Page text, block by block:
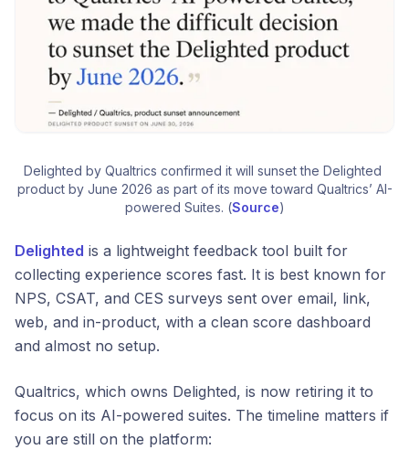
Delighted by Qualtrics confirmed it will sunset the Delighted
product by June 2026 as part of its move toward Qualtrics’ AI-
powered Suites. (Source)
Delighted is a lightweight feedback tool built for
collecting experience scores fast. It is best known for
NPS, CSAT, and CES surveys sent over email, link,
web, and in-product, with a clean score dashboard
and almost no setup.
Qualtrics, which owns Delighted, is now retiring it to
focus on its AI-powered suites. The timeline matters if
you are still on the platform: